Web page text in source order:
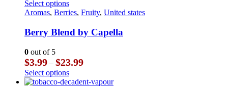
product
page
on
the
page
$23.99
has
multiple
The
options
be
chosen
on
the
Select optionsThis
product
multiple
variants.
options
may
be
chosen
Aromas, Berries, Fruity, United states
Berry Blend by Capella
0 out of 5
$3.99 – $23.99Price
$3.99
Select optionsThis
product